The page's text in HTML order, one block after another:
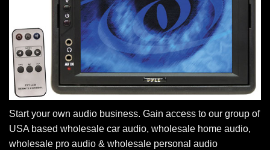
Start your own audio business. Gain access to our group of
USA based wholesale car audio, wholesale home audio,
wholesale pro audio & wholesale personal audio